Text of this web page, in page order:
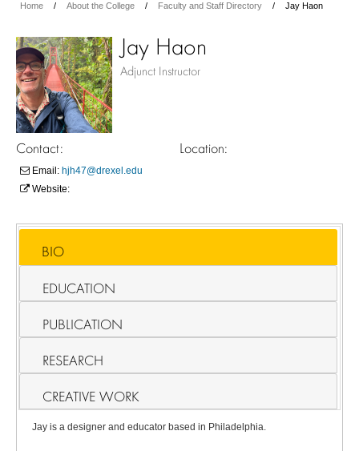
Home About the College Faculty and Staff Directory Jay Haon
Jay Haon
Adjunct Instructor
Contact:
Email: hjh47@drexel.edu
Website:
Location:
BIO
EDUCATION
PUBLICATION
RESEARCH
CREATIVE WORK
Jay is a designer and educator based in Philadelphia.